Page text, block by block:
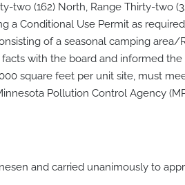
two (162) North, Range Thirty-two
a Conditional Use Permit as
of a seasonal camping area/
with the board and informed
square feet per unit site, must
Pollution Control Agency
and carried unanimously to